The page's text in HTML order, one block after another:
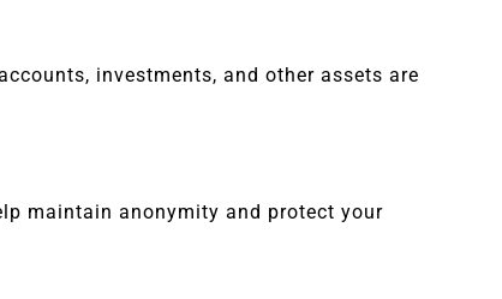
investments, and other assets are
maintain anonymity and protect your